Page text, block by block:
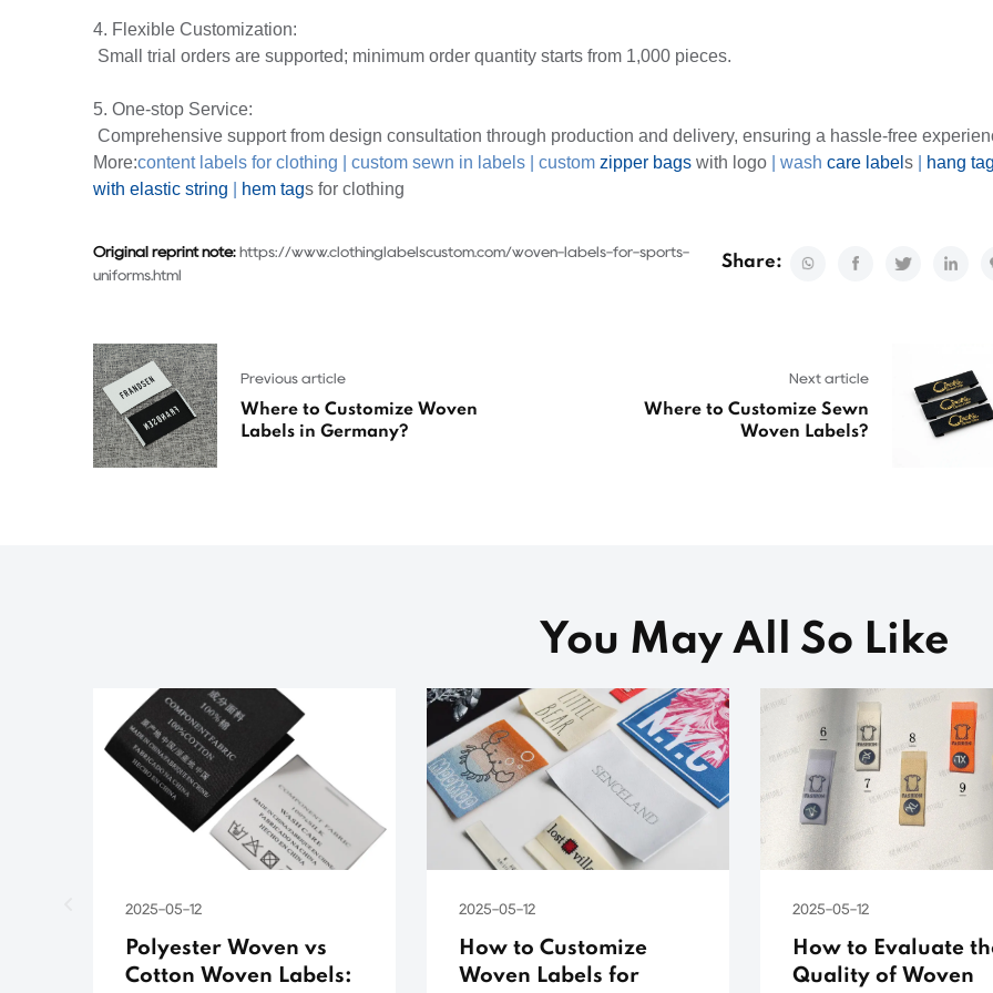
4. Flexible Customization:
Small trial orders are supported; minimum order quantity starts from 1,000 pieces.
5. One-stop Service:
Comprehensive support from design consultation through production and delivery, ensuring a hassle-free
More:content labels for clothing custom sewn in labels custom zipper bags with logo wash care label s
hang
with elastic string
hem tags for clothing
Original reprint note: https://www.clothinglabelscustom.com/woven-labels-for-sports-
uniforms.html
Share:
Previous article
Where to Customize Woven
Labels in Germany?
Next article
Where to Customize Sewn
Woven Labels?
You May All So Like
2025-05-12
Polyester Woven vs
Cotton Woven Labels:
2025-05-12
How to Customize
Woven Labels for
2025-05-12
How to Evaluate
Quality of Woven